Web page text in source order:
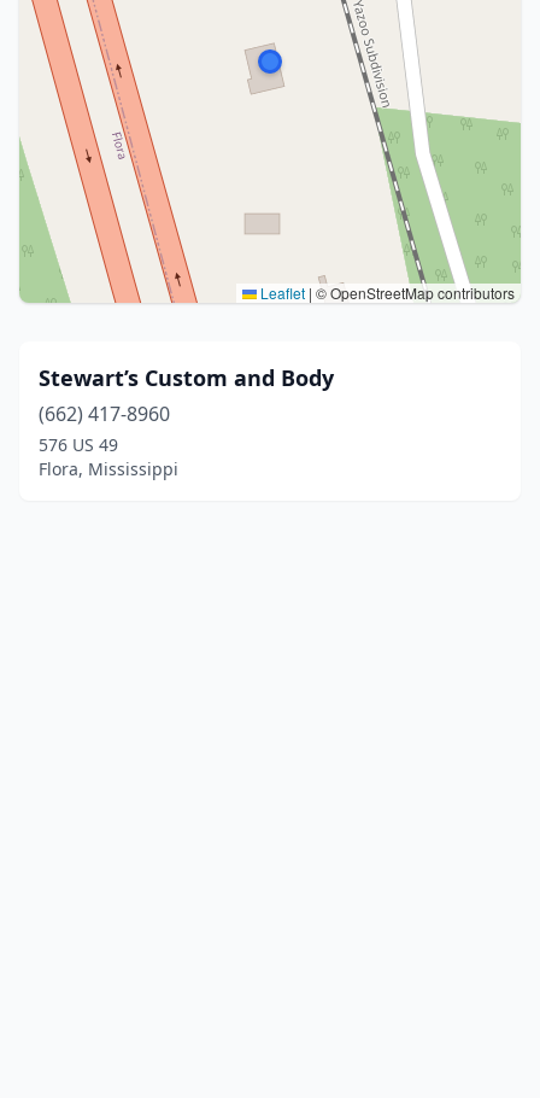
Leaflet | © OpenStreetMap contributors
Stewart’s Custom and Body
(662) 417-8960
576 US 49
Flora, Mississippi